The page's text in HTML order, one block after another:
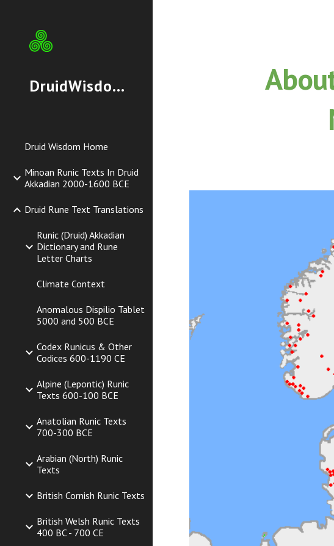
DruidWisdom.org
Druid Wisdom Home
Minoan Runic Texts In Druid
Akkadian 2000-1600 BCE
Druid Rune Text Translations
Runic (Druid) Akkadian
Dictionary and Rune
Letter Charts
Climate Context
Anomalous Dispilio Tablet
5000 and 500 BCE
Codex Runicus & Other
Codices 600-1190 CE
Alpine (Lepontic) Runic
Texts 600-100 BCE
Anatolian Runic Texts
700-300 BCE
Arabian (North) Runic
Texts
British Cornish Runic Texts
British Welsh Runic Texts
400 BC - 700 CE